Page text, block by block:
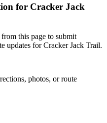
for Cracker Jack
this page to submit
updates for Cracker Jack Trail.
photos, or route